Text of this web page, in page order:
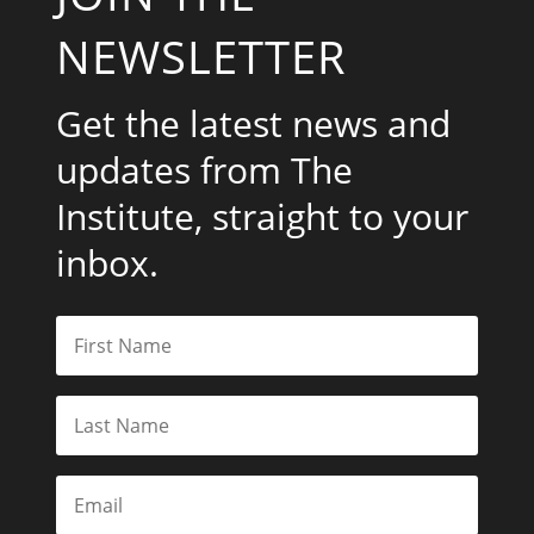
NEWSLETTER
Get the latest news and
updates from The
Institute, straight to your
inbox.